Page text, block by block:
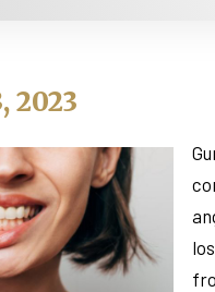
2023